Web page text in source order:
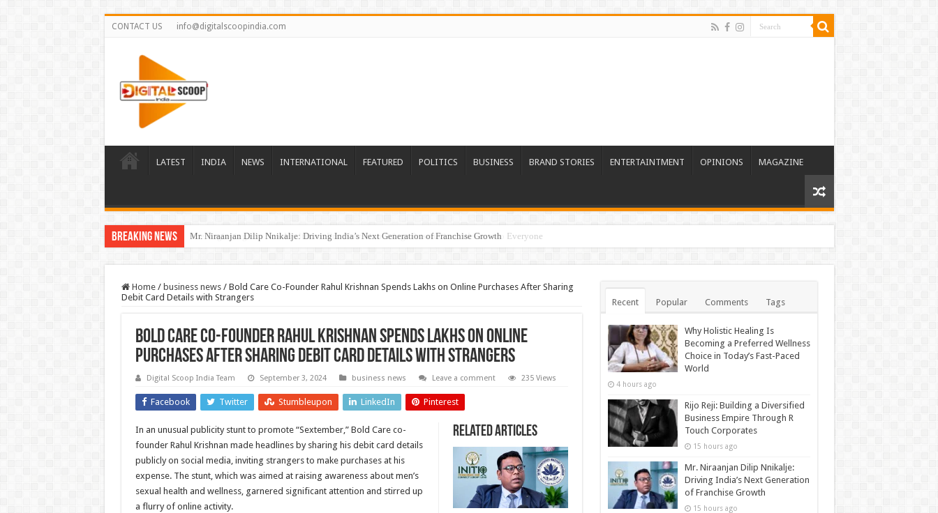
CONTACT US info@digitalscoopindia.com
LATEST INDIA NEWS INTERNATIONAL FEATURED POLITICS BUSINESS BRAND STORIES ENTERTAINTMENT OPINIONS MAGAZINE
Breaking News The Beginning of a New Healthcare Era: Nutrillion Brings Personalized Wellness to Everyone
Home / business news / Bold Care Co-Founder Rahul Krishnan Spends Lakhs on Online Purchases After Sharing
Debit Card Details with Strangers
Bold Care Co-Founder Rahul Krishnan Spends Lakhs on Online
Purchases After Sharing Debit Card Details with Strangers
Digital Scoop India Team September 3, 2024 business news Leave a comment 235 Views
Facebook Twitter Stumbleupon LinkedIn Pinterest
Related Articles
In an unusual publicity stunt to promote “Sextember,” Bold Care co-
founder Rahul Krishnan made headlines by sharing his debit card details
publicly on social media, inviting strangers to make purchases at his
expense. The stunt, which was aimed at raising awareness about men’s
sexual health and wellness, garnered significant attention and stirred up
a flurry of online activity.
Recent Popular Comments Tags
Why Holistic Healing Is
Becoming a Preferred Wellness
Choice in Today’s Fast-Paced
World
4 hours ago
Rijo Reji: Building a Diversified
Business Empire Through R
Touch Corporates
15 hours ago
Mr. Niraanjan Dilip Nnikalje:
Driving India’s Next Generation
of Franchise Growth
15 hours ago